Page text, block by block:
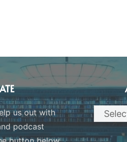
us out with
podcast